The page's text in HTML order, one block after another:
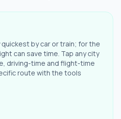
by car or train; for the
can save time. Tap any city
driving-time and flight-time
route with the tools